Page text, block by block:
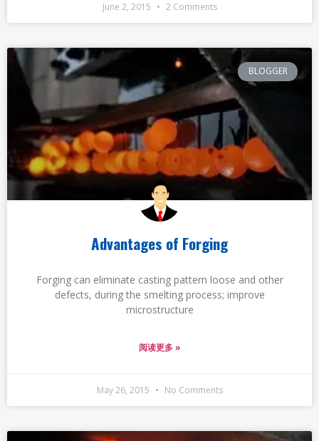
June 2, 2015 2 Comments
BLOGGER
Advantages of Forging
Forging can eliminate casting pattern loose and other
defects, during the smelting process; improve
microstructure
阅读更多 »
May 26, 2015 No Comments